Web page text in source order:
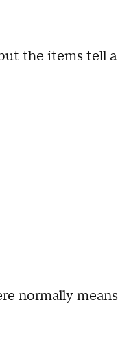
the items tell a
normally means